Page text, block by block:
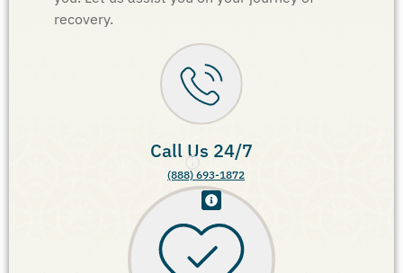
recovery.
Call Us 24/7
(888) 693-1872